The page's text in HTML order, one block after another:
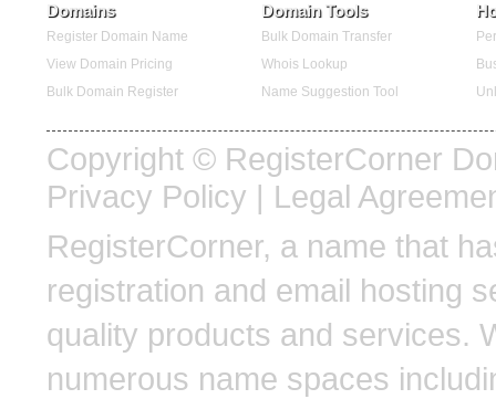
Domains
Register Domain Name
View Domain Pricing
Bulk Domain Register
Domain Tools
Bulk Domain Transfer
Whois Lookup
Name Suggestion Tool
Copyright © RegisterCorner
Privacy Policy | Legal
RegisterCorner, a name that
registration and email hosting
quality products and services.
numerous name spaces